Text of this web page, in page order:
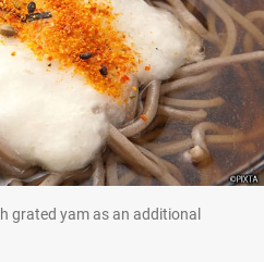
grated yam as an additional